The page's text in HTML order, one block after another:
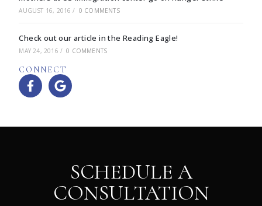
AUGUST 16, 2016 / 0 COMMENTS
Check out our article in the Reading Eagle!
MAY 24, 2016 / 0 COMMENTS
CONNECT
SCHEDULE A
CONSULTATION